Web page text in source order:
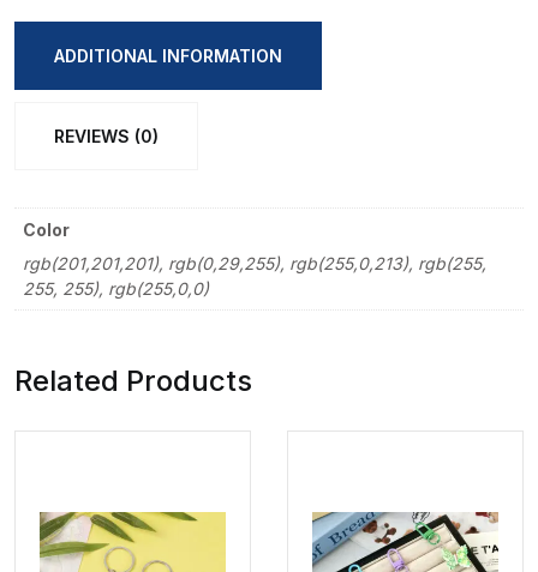
ADDITIONAL INFORMATION
REVIEWS (0)
Color
rgb(201,201,201), rgb(0,29,255), rgb(255,0,213), rgb(255,
255, 255), rgb(255,0,0)
Related Products